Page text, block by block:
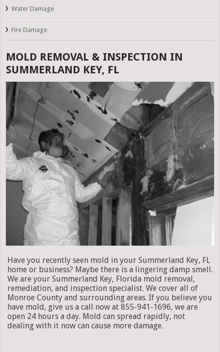
Water Damage
Fire Damage
MOLD REMOVAL & INSPECTION IN
SUMMERLAND KEY, FL
Have you recently seen mold in your Summerland Key, FL
home or business? Maybe there is a lingering damp smell.
We are your Summerland Key, Florida mold removal,
remediation, and inspection specialist. We cover all of
Monroe County and surrounding areas. If you believe you
have mold, give us a call now at 855-941-1696, we are
open 24 hours a day. Mold can spread rapidly, not
dealing with it now can cause more damage.